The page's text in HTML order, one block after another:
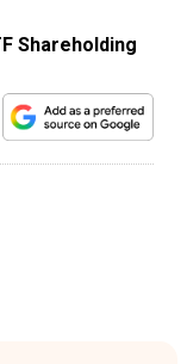
Shareholding